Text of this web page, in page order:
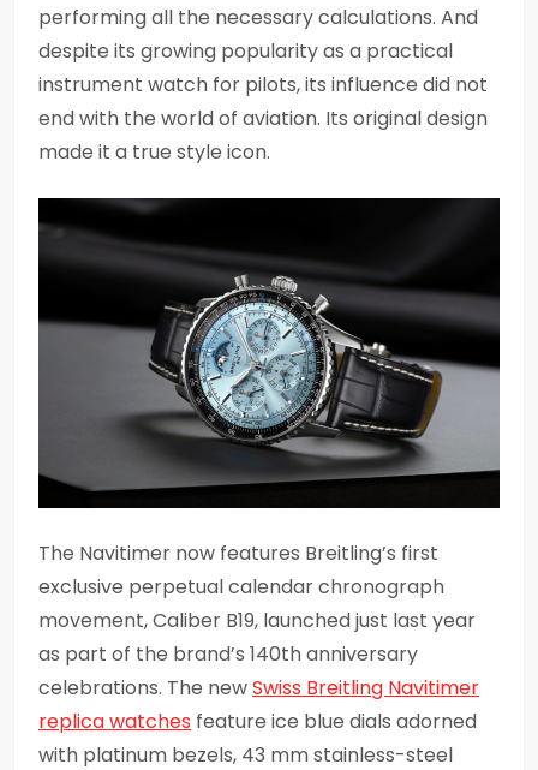
performing all the necessary calculations. And
despite its growing popularity as a practical
instrument watch for pilots, its influence did not
end with the world of aviation. Its original design
made it a true style icon.
The Navitimer now features Breitling’s first
exclusive perpetual calendar chronograph
movement, Caliber B19, launched just last year
as part of the brand’s 140th anniversary
celebrations. The newSwiss Breitling Navitimer
replica watches feature ice blue dials adorned
with platinum bezels, 43 mm stainless-steel